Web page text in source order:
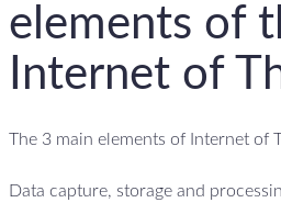
elements of
Internet of
The 3 main elements of Internet of
Data capture, storage and